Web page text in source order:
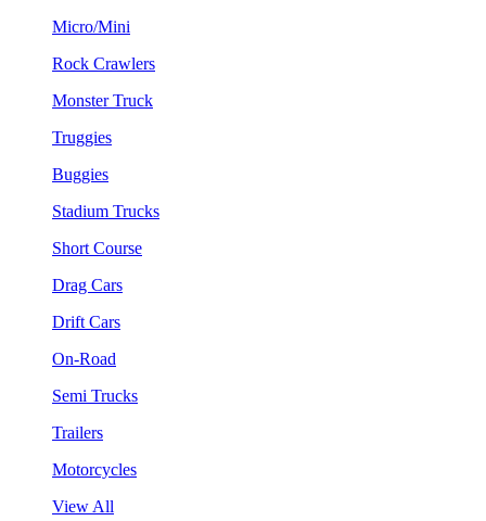
Micro/Mini
Rock Crawlers
Monster Truck
Truggies
Buggies
Stadium Trucks
Short Course
Drag Cars
Drift Cars
On-Road
Semi Trucks
Trailers
Motorcycles
View All